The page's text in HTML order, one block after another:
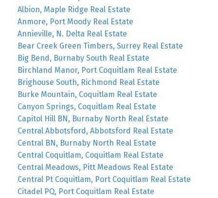
Albion, Maple Ridge Real Estate
Anmore, Port Moody Real Estate
Annieville, N. Delta Real Estate
Bear Creek Green Timbers, Surrey Real Estate
Big Bend, Burnaby South Real Estate
Birchland Manor, Port Coquitlam Real Estate
Brighouse South, Richmond Real Estate
Burke Mountain, Coquitlam Real Estate
Canyon Springs, Coquitlam Real Estate
Capitol Hill BN, Burnaby North Real Estate
Central Abbotsford, Abbotsford Real Estate
Central BN, Burnaby North Real Estate
Central Coquitlam, Coquitlam Real Estate
Central Meadows, Pitt Meadows Real Estate
Central Pt Coquitlam, Port Coquitlam Real Estate
Citadel PQ, Port Coquitlam Real Estate